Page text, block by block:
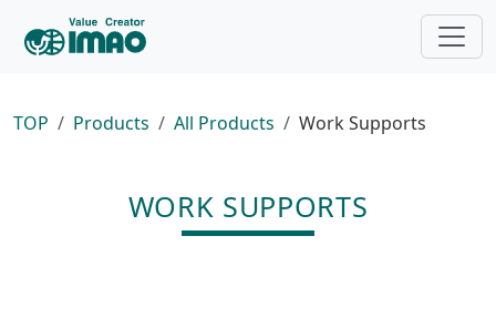
TOP Products All Products Work Supports
WORK SUPPORTS